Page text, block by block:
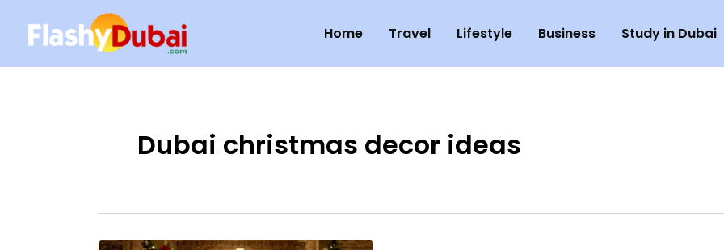
content
Home Travel Lifestyle Business Study in Dubai
Dubai christmas decor ideas